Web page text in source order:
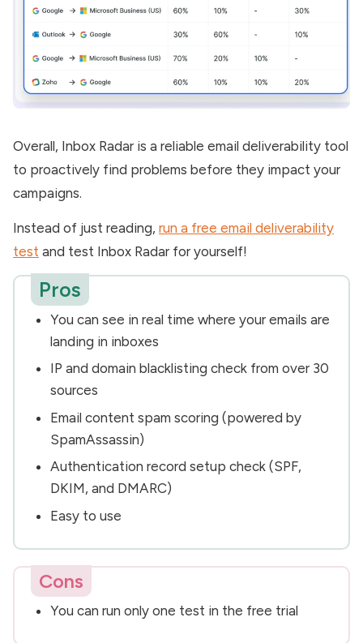
Overall, Inbox Radar is a reliable email deliverability tool
to proactively find problems before they impact your
campaigns.
Instead of just reading, run a free email deliverability
test and test Inbox Radar for yourself!
Pros
You can see in real time where your emails are
landing in inboxes
IP and domain blacklisting check from over 30
sources
Email content spam scoring (powered by
SpamAssassin)
Authentication record setup check (SPF,
DKIM, and DMARC)
Easy to use
Cons
You can run only one test in the free trial